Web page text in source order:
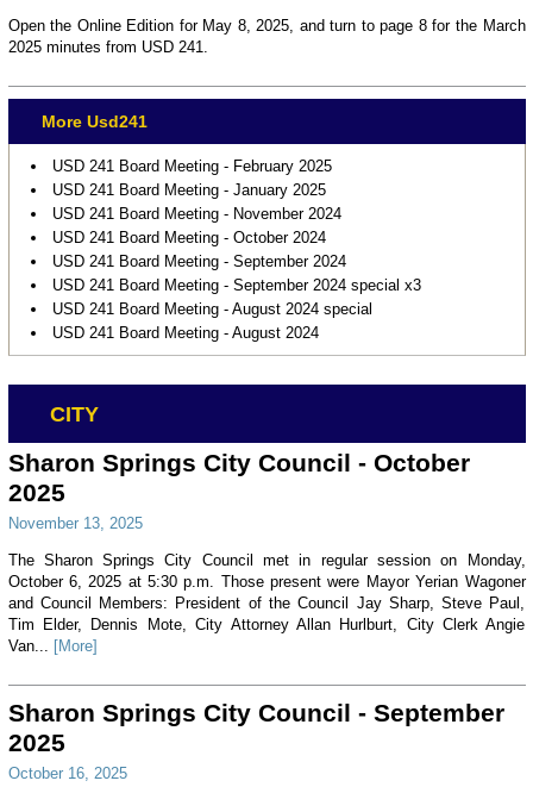
Open the Online Edition for May 8, 2025, and turn to page 8 for the March
2025 minutes from USD 241.
More Usd241
USD 241 Board Meeting - February 2025
USD 241 Board Meeting - January 2025
USD 241 Board Meeting - November 2024
USD 241 Board Meeting - October 2024
USD 241 Board Meeting - September 2024
USD 241 Board Meeting - September 2024 special x3
USD 241 Board Meeting - August 2024 special
USD 241 Board Meeting - August 2024
CITY
Sharon Springs City Council - October
2025
November 13, 2025
The Sharon Springs City Council met in regular session on Monday,
October 6, 2025 at 5:30 p.m. Those present were Mayor Yerian Wagoner
and Council Members: President of the Council Jay Sharp, Steve Paul,
Tim Elder, Dennis Mote, City Attorney Allan Hurlburt, City Clerk Angie
Van... [More]
Sharon Springs City Council - September
2025
October 16, 2025